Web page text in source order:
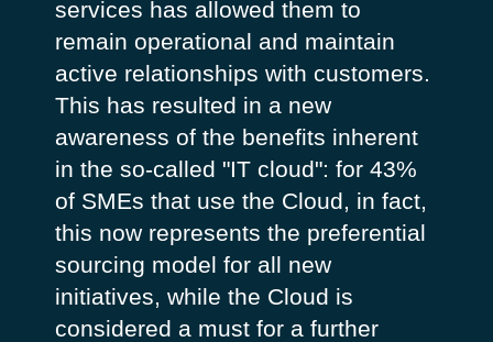
services has allowed them to
remain operational and maintain
active relationships with customers.
This has resulted in a new
awareness of the benefits inherent
in the so-called "IT cloud": for 43%
of SMEs that use the Cloud, in fact,
this now represents the preferential
sourcing model for all new
initiatives, while the Cloud is
considered a must for a further